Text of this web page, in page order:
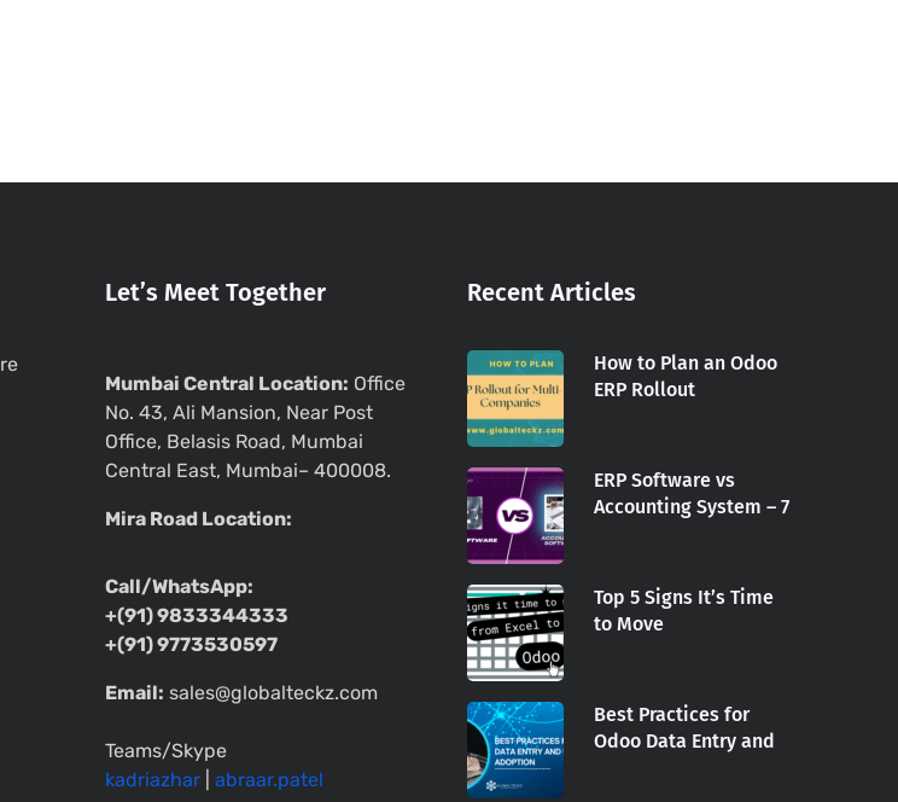
Let’s Meet Together
Mumbai Central Location: Office
No. 43, Ali Mansion, Near Post
Office, Belasis Road, Mumbai
Central East, Mumbai– 400008.
Mira Road Location:
Call/WhatsApp:
+(91) 9833344333
+(91) 9773530597
Email: sales@globalteckz.com
Teams/Skype
kadriazhar
abraar.patel
Recent Articles
How to Plan an Odoo
ERP Rollout
ERP Software vs
Accounting System – 7
Top 5 Signs It’s Time
to Move
Best Practices for
Odoo Data Entry and